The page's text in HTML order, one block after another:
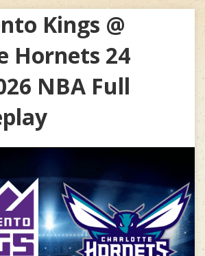
Kings @
Hornets 24
NBA Full